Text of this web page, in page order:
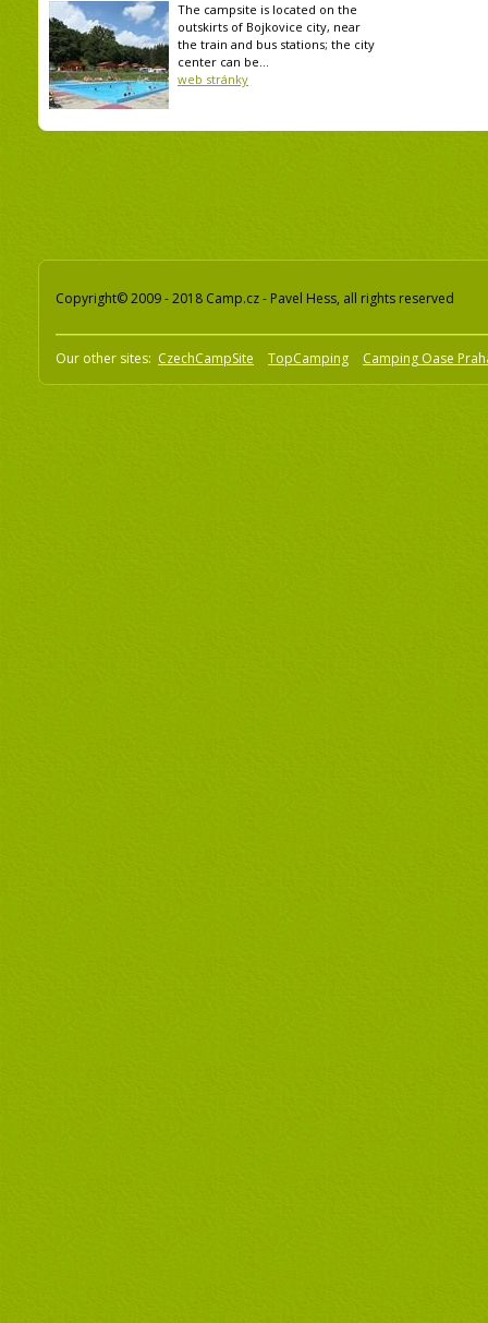
The campsite is located on the
outskirts of Bojkovice city, near
the train and bus stations; the city
center can be...
web stránky
Copyright© 2009 - 2018 Camp.cz - Pavel Hess, all rights reserved
Our other sites: CzechCampSite TopCamping Camping Oase